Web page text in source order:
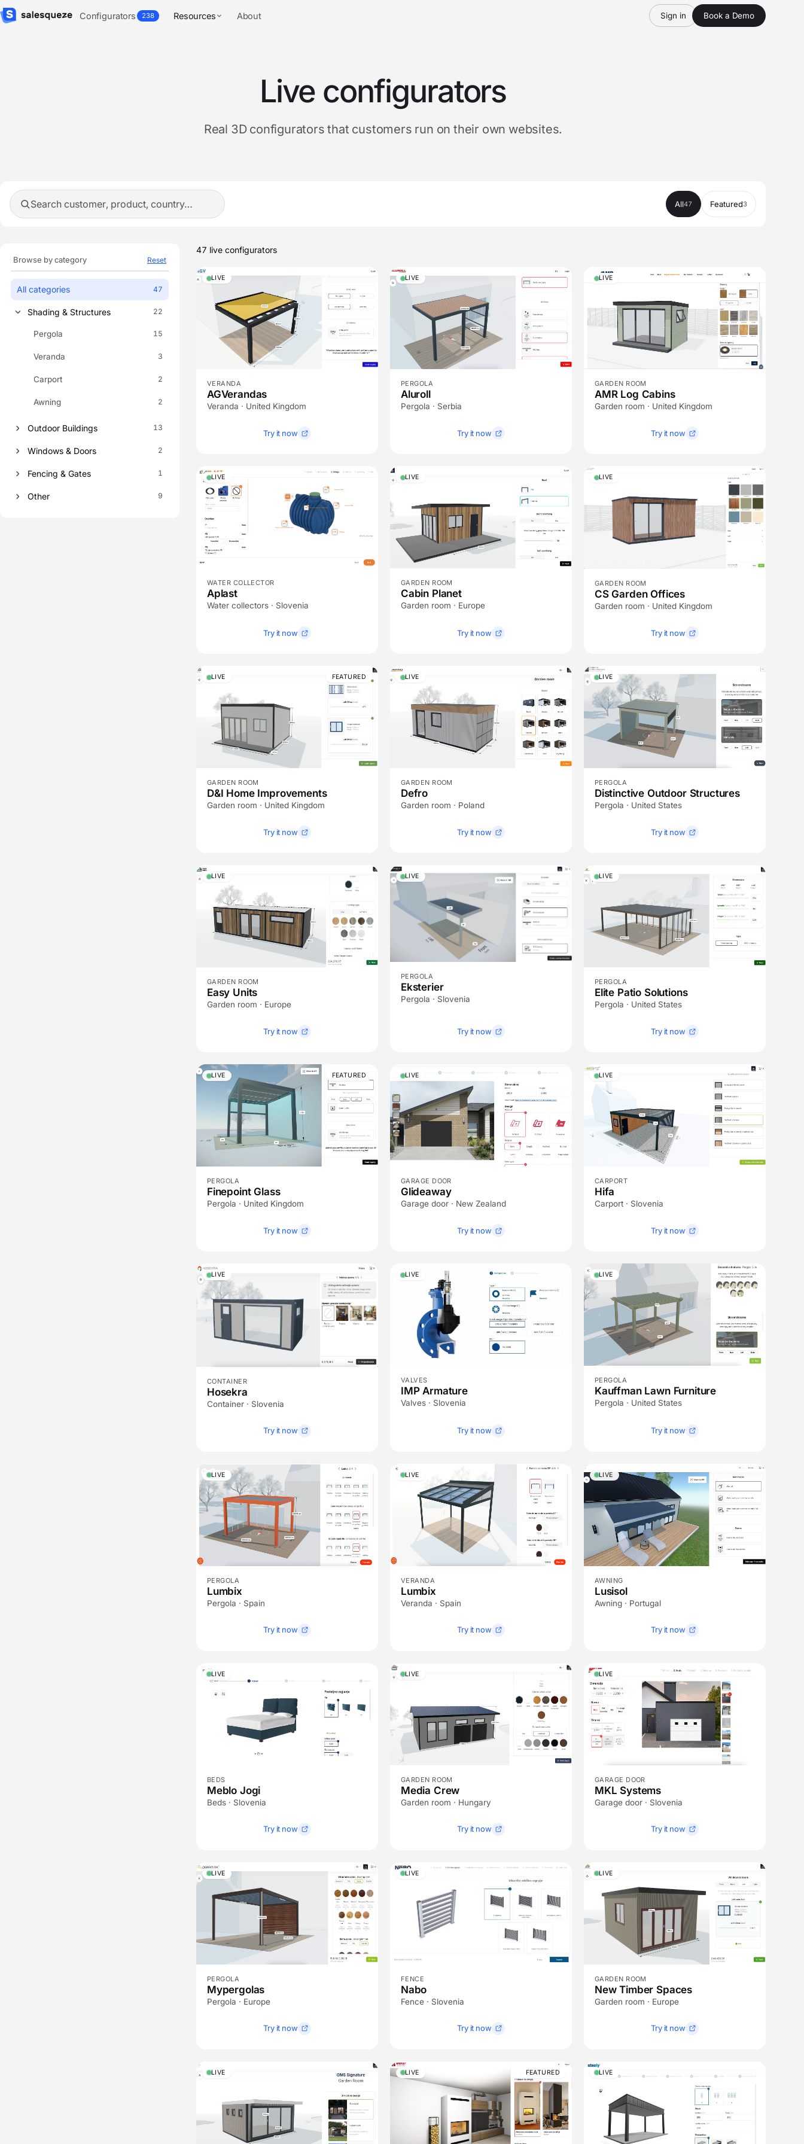
Configurators 238 Resources About Sign in Book a Demo
Live configurators
Real 3D configurators that customers run on their own websites.
Search showcases
All47 Featured3
Browse by category Reset
All categories 47
Shading & Structures 22
Pergola 15
Veranda 3
Carport 2
Awning 2
Outdoor Buildings 13
Windows & Doors 2
Fencing & Gates 1
Other 9
Live customer configurators
47 live configurators
LIVE
VERANDA
AGVerandas
Veranda · United Kingdom
Try it now
LIVE
PERGOLA
Aluroll
Pergola · Serbia
Try it now
LIVE
GARDEN ROOM
AMR Log Cabins
Garden room · United Kingdom
Try it now
LIVE
WATER COLLECTOR
Aplast
Water collectors · Slovenia
Try it now
LIVE
GARDEN ROOM
Cabin Planet
Garden room · Europe
Try it now
LIVE
GARDEN ROOM
CS Garden Offices
Garden room · United Kingdom
Try it now
LIVE FEATURED
GARDEN ROOM
D&I Home Improvements
Garden room · United Kingdom
Try it now
LIVE
GARDEN ROOM
Defro
Garden room · Poland
Try it now
LIVE
PERGOLA
Distinctive Outdoor Structures
Pergola · United States
Try it now
LIVE
GARDEN ROOM
Easy Units
Garden room · Europe
Try it now
LIVE
PERGOLA
Eksterier
Pergola · Slovenia
Try it now
LIVE
PERGOLA
Elite Patio Solutions
Pergola · United States
Try it now
LIVE FEATURED
PERGOLA
Finepoint Glass
Pergola · United Kingdom
Try it now
LIVE
GARAGE DOOR
Glideaway
Garage door · New Zealand
Try it now
LIVE
CARPORT
Hifa
Carport · Slovenia
Try it now
LIVE
CONTAINER
Hosekra
Container · Slovenia
Try it now
LIVE
VALVES
IMP Armature
Valves · Slovenia
Try it now
LIVE
PERGOLA
Kauffman Lawn Furniture
Pergola · United States
Try it now
LIVE
PERGOLA
Lumbix
Pergola · Spain
Try it now
LIVE
VERANDA
Lumbix
Veranda · Spain
Try it now
LIVE
AWNING
Lusisol
Awning · Portugal
Try it now
LIVE
BEDS
Meblo Jogi
Beds · Slovenia
Try it now
LIVE
GARDEN ROOM
Media Crew
Garden room · Hungary
Try it now
LIVE
GARAGE DOOR
MKL Systems
Garage door · Slovenia
Try it now
LIVE
PERGOLA
Mypergolas
Pergola · Europe
Try it now
LIVE
FENCE
Nabo
Fence · Slovenia
Try it now
LIVE
GARDEN ROOM
New Timber Spaces
Garden room · Europe
Try it now
LIVE LIVE FEATURED LIVE